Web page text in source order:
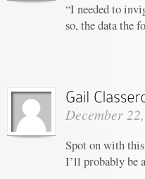
“I needed to
so, the data the
December
Spot on with
I’ll probably be